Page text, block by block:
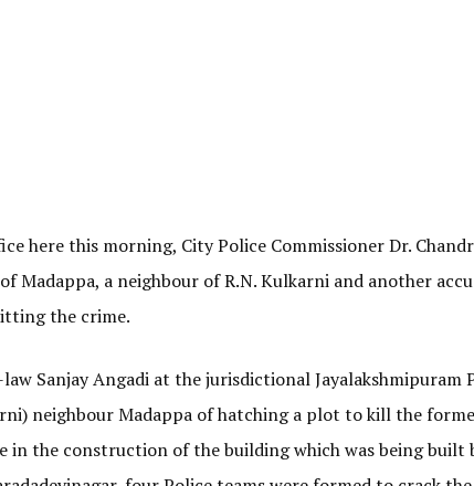
here this morning, City Police Commissioner Dr.
Madappa, a neighbour of R.N. Kulkarni and another
the crime.
Sanjay Angadi at the jurisdictional Jayalakshmipuram
neighbour Madappa of hatching a plot to kill the
in the construction of the building which was being built